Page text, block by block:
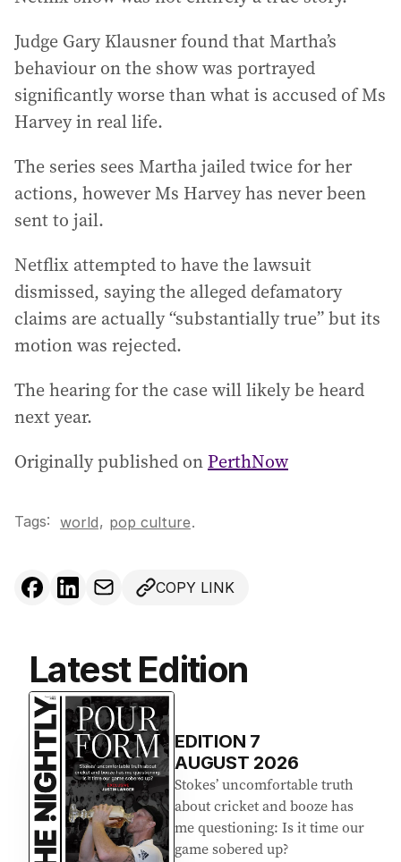
Judge Gary Klausner found that Martha’s
behaviour on the show was portrayed
significantly worse than what is accused of Ms
Harvey in real life.
The series sees Martha jailed twice for her
actions, however Ms Harvey has never been
sent to jail.
Netflix attempted to have the lawsuit
dismissed, saying the alleged defamatory
claims are actually “substantially true” but its
motion was rejected.
The hearing for the case will likely be heard
next year.
Originally published onPerthNow
Tags: world, pop culture.
COPY LINK
Latest Edition
EDITION 7
AUGUST 2026
Stokes’ uncomfortable truth
about cricket and booze has
me questioning: Is it time our
game sobered up?